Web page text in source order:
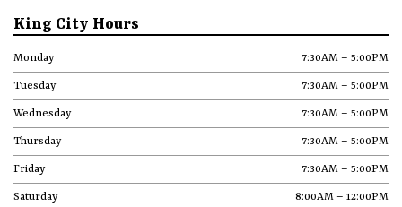
King City Hours
Monday 7:30AM – 5:00PM
Tuesday 7:30AM – 5:00PM
Wednesday 7:30AM – 5:00PM
Thursday 7:30AM – 5:00PM
Friday 7:30AM – 5:00PM
Saturday 8:00AM – 12:00PM